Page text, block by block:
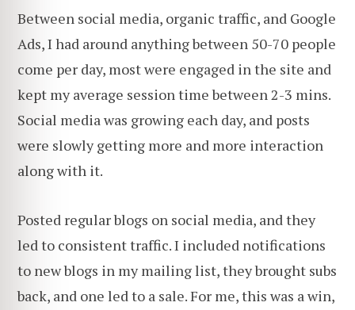
Between social media, organic traffic, and Google
Ads, I had around anything between 50-70 people
come per day, most were engaged in the site and
kept my average session time between 2-3 mins.
Social media was growing each day, and posts
were slowly getting more and more interaction
along with it.
Posted regular blogs on social media, and they
led to consistent traffic. I included notifications
to new blogs in my mailing list, they brought subs
back, and one led to a sale. For me, this was a win,